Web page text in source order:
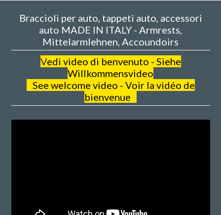
Braccioli per auto, tappeti auto, accessori
auto MADE IN ITALY - Armrests,
Mittelarmlehnen, Accoundoirs
Vedi video di benvenuto - Siehe
Willkommensvideo
See welcome video - Voir la vidéo de
bienvenue